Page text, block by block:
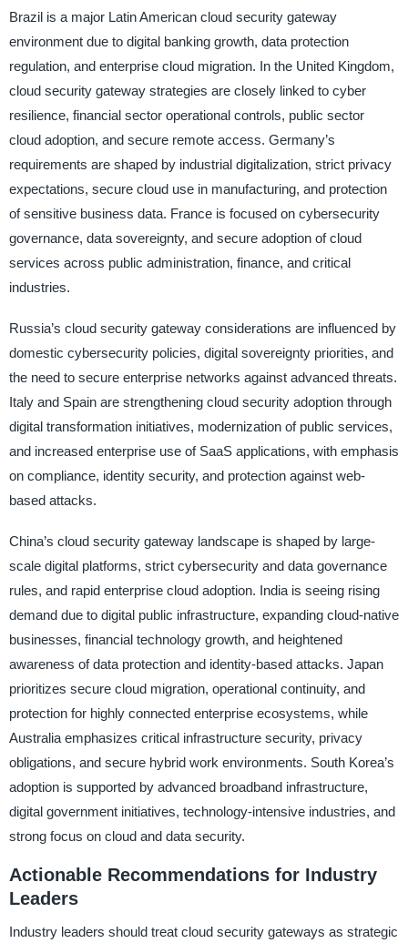
Brazil is a major Latin American cloud security gateway
environment due to digital banking growth, data protection
regulation, and enterprise cloud migration. In the United Kingdom,
cloud security gateway strategies are closely linked to cyber
resilience, financial sector operational controls, public sector
cloud adoption, and secure remote access. Germany’s
requirements are shaped by industrial digitalization, strict privacy
expectations, secure cloud use in manufacturing, and protection
of sensitive business data. France is focused on cybersecurity
governance, data sovereignty, and secure adoption of cloud
services across public administration, finance, and critical
industries.
Russia’s cloud security gateway considerations are influenced by
domestic cybersecurity policies, digital sovereignty priorities, and
the need to secure enterprise networks against advanced threats.
Italy and Spain are strengthening cloud security adoption through
digital transformation initiatives, modernization of public services,
and increased enterprise use of SaaS applications, with emphasis
on compliance, identity security, and protection against web-
based attacks.
China’s cloud security gateway landscape is shaped by large-
scale digital platforms, strict cybersecurity and data governance
rules, and rapid enterprise cloud adoption. India is seeing rising
demand due to digital public infrastructure, expanding cloud-native
businesses, financial technology growth, and heightened
awareness of data protection and identity-based attacks. Japan
prioritizes secure cloud migration, operational continuity, and
protection for highly connected enterprise ecosystems, while
Australia emphasizes critical infrastructure security, privacy
obligations, and secure hybrid work environments. South Korea’s
adoption is supported by advanced broadband infrastructure,
digital government initiatives, technology-intensive industries, and
strong focus on cloud and data security.
Actionable Recommendations for Industry
Leaders
Industry leaders should treat cloud security gateways as strategic